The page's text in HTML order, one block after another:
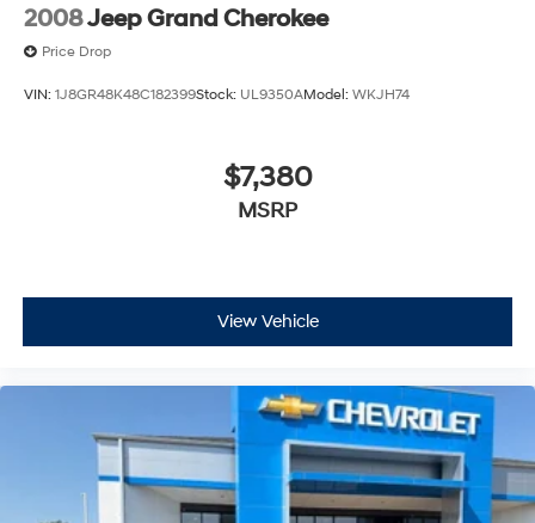
2008Jeep Grand Cherokee
Price Drop
VIN: 1J8GR48K48C182399Stock: UL9350AModel: WKJH74
$7,380
MSRP
View Vehicle